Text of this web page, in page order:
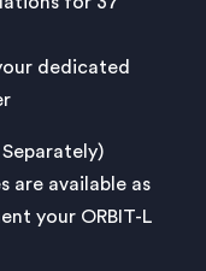
dedicated
are available as
your ORBIT-L